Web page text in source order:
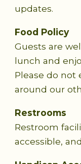
updates.
Food Policy
Guests are
lunch and
Please do not
around our
Restrooms
Restroom
accessible,